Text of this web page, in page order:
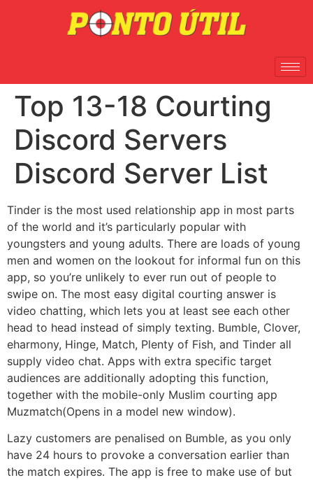
Top 13-18 Courting
Discord Servers
Discord Server List
Tinder is the most used relationship app in most parts
of the world and it’s particularly popular with
youngsters and young adults. There are loads of young
men and women on the lookout for informal fun on this
app, so you’re unlikely to ever run out of people to
swipe on. The most easy digital courting answer is
video chatting, which lets you at least see each other
head to head instead of simply texting. Bumble, Clover,
eharmony, Hinge, Match, Plenty of Fish, and Tinder all
supply video chat. Apps with extra specific target
audiences are additionally adopting this function,
together with the mobile-only Muslim courting app
Muzmatch(Opens in a model new window).
Lazy customers are penalised on Bumble, as you only
have 24 hours to provoke a conversation earlier than
the match expires. The app is free to make use of but